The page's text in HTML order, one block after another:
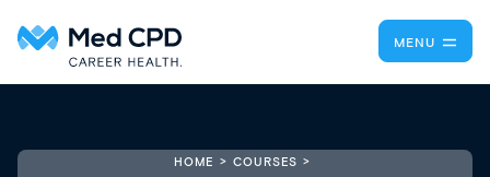
MENU
HOME
COURSES